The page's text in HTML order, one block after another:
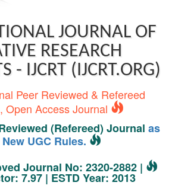
JOURNAL OF
RESEARCH
- IJCRT (IJCRT.ORG)
Peer Reviewed & Refereed
Open Access Journal
(Refereed) Journal as
UGC Rules.
Journal No: 2320-2882 |
7.97 | ESTD Year: 2013